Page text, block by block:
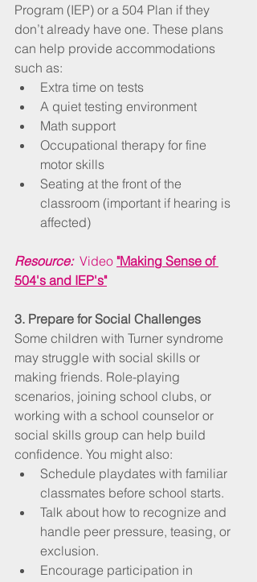
Program (IEP) or a 504 Plan if they
don’t already have one. These plans
can help provide accommodations
such as:
Extra time on tests
A quiet testing environment
Math support
Occupational therapy for fine
motor skills
Seating at the front of the
classroom (important if hearing is
affected)
Resource:
  Video
"Making Sense of
504's and IEP's"
3. Prepare for Social Challenges
Some children with Turner syndrome
may struggle with social skills or
making friends. Role-playing
scenarios, joining school clubs, or
working with a school counselor or
social skills group can help build
confidence. You might also:
Schedule playdates with familiar
classmates before school starts.
Talk about how to recognize and
handle peer pressure, teasing, or
exclusion.
Encourage participation in